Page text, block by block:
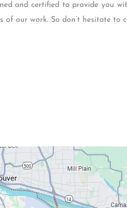
and certified to provide you
of our work. So don’t hesitate